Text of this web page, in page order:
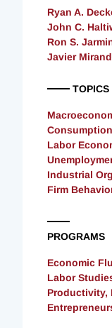
Ryan A.
John C.
Ron S.
Javier
TOPICS
Labor
Industrial
Firm
PROGRAMS
Economic
Labor
Productivity,